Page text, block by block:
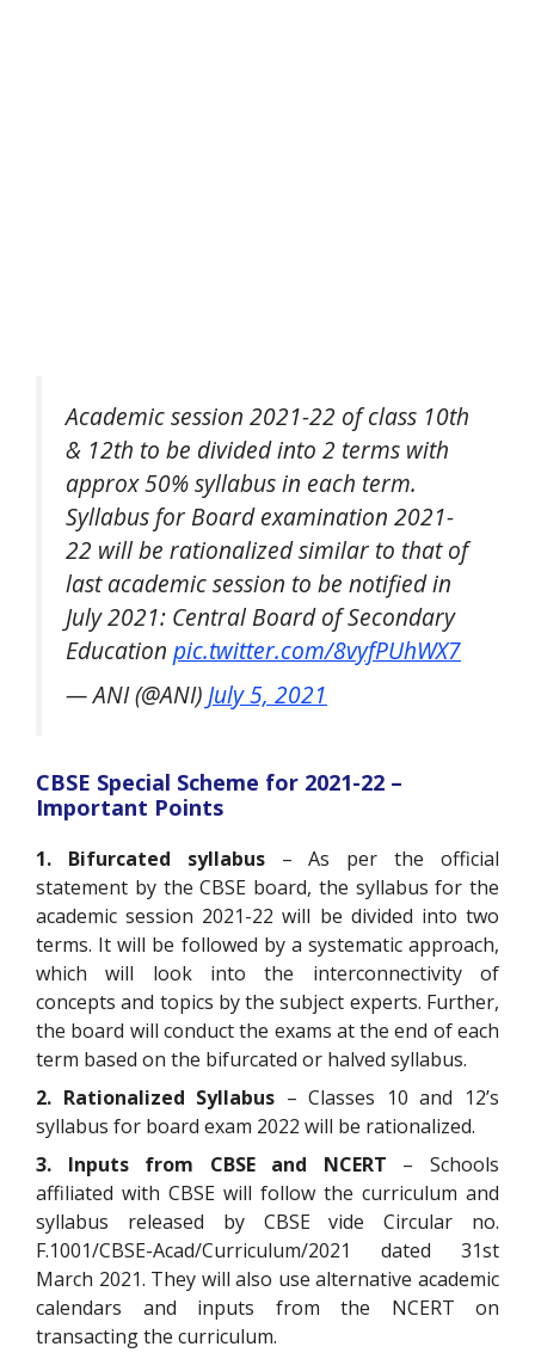
Academic session 2021-22 of class 10th
& 12th to be divided into 2 terms with
approx 50% syllabus in each term.
Syllabus for Board examination 2021-
22 will be rationalized similar to that of
last academic session to be notified in
July 2021: Central Board of Secondary
Education pic.twitter.com/8vyfPUhWX7
— ANI (@ANI) July 5, 2021
CBSE Special Scheme for 2021-22 –
Important Points
1. Bifurcated syllabus– As per the official
statement by the CBSE board, the syllabus for the
academic session 2021-22 will be divided into two
terms. It will be followed by a systematic approach,
which will look into the interconnectivity of
concepts and topics by the subject experts. Further,
the board will conduct the exams at the end of each
term based on the bifurcated or halved syllabus.
2. Rationalized Syllabus – Classes 10 and 12’s
syllabus for board exam 2022 will be rationalized.
3. Inputs from CBSE and NCERT – Schools
affiliated with CBSE will follow the curriculum and
syllabus released by CBSE vide Circular no.
F.1001/CBSE-Acad/Curriculum/2021 dated 31st
March 2021. They will also use alternative academic
calendars and inputs from the NCERT on
transacting the curriculum.